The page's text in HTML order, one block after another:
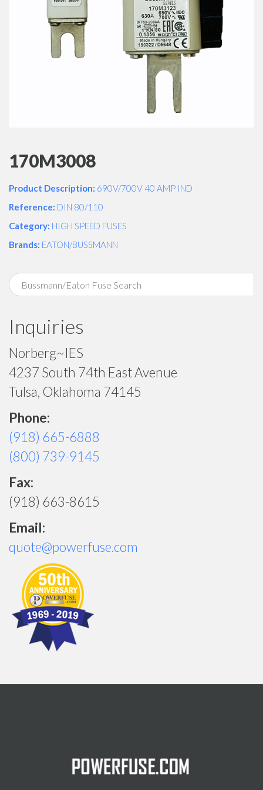
170M3008
Product Description: 690V/700V 40 AMP IND
Reference: DIN 80/110
Category: HIGH SPEED FUSES
Brands: EATON/BUSSMANN
Inquiries
Norberg~IES
4237 South 74th East Avenue
Tulsa, Oklahoma 74145
Phone:
(918) 665-6888
(800) 739-9145
Fax:
(918) 663-8615
Email:
quote@powerfuse.com